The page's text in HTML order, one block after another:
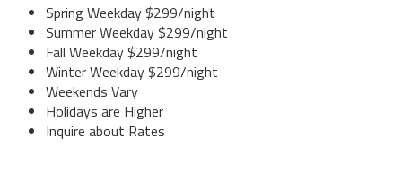
Spring Weekday $299/night
Summer Weekday $299/night
Fall Weekday $299/night
Winter Weekday $299/night
Weekends Vary
Holidays are Higher
Inquire about Rates